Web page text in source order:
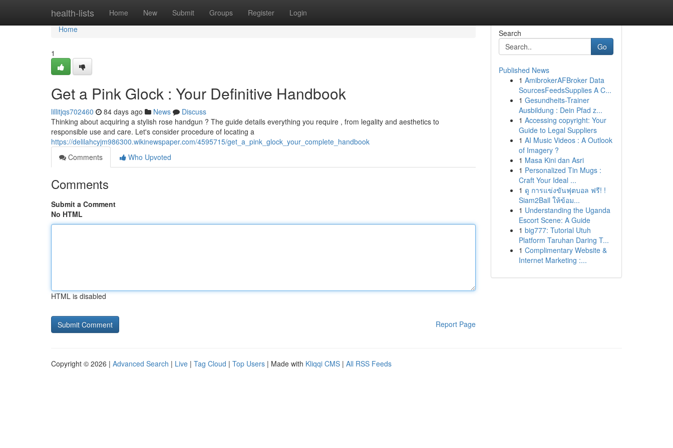
health-lists Home New Submit Groups Register Login
Home
Home
1
Get a Pink Glock : Your Definitive Handbook
lillitjqs702460 84 days ago News
Discuss
Thinking about acquiring a stylish rose handgun ? The guide details everything you require , from legality and aesthetics to
responsible use and care. Let's consider procedure of locating a
https://delilahcyjm986300.wikinewspaper.com/4595715/get_a_pink_glock_your_complete_handbook
Comments
Who Upvoted
Comments
Submit a Comment
No HTML
HTML is disabled
Report Page
Search
Go
Published News
1 AmibrokerAFBroker Data
SourcesFeedsSupplies A C...
1 Gesundheits-Trainer
Ausbildung : Dein Pfad z...
1 Accessing copyright: Your
Guide to Legal Suppliers
1 AI Music Videos : A Outlook
of Imagery ?
1 Masa Kini dan Asri
1 Personalized Tin Mugs :
Craft Your Ideal ...
1 ดู การแข่งขันฟุตบอล ฟรี! !
Siam2Ball ให้ข้อม...
1 Understanding the Uganda
Escort Scene: A Guide
1 big777: Tutorial Utuh
Platform Taruhan Daring T...
1 Complimentary Website &
Internet Marketing :...
Copyright © 2026 | Advanced Search | Live | Tag Cloud | Top Users | Made with Kliqqi CMS | All RSS Feeds